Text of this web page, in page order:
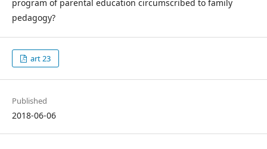
program of parental education circumscribed to family
pedagogy?
art 23
Published
2018-06-06